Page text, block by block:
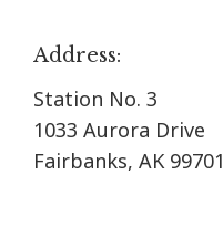
Address:
Station No. 3
1033 Aurora Drive
Fairbanks, AK 99701